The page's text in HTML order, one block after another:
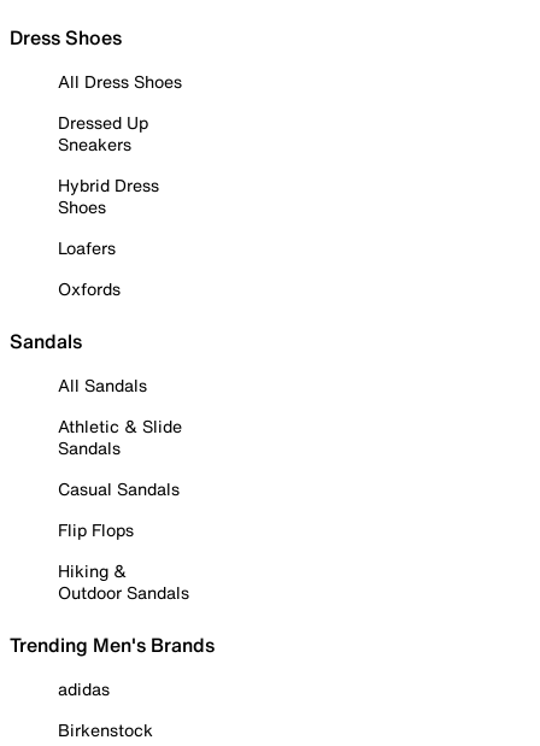
Dress Shoes
All Dress Shoes
Dressed Up
Sneakers
Hybrid Dress
Shoes
Loafers
Oxfords
Sandals
All Sandals
Athletic & Slide
Sandals
Casual Sandals
Flip Flops
Hiking &
Outdoor Sandals
Trending Men's Brands
adidas
Birkenstock